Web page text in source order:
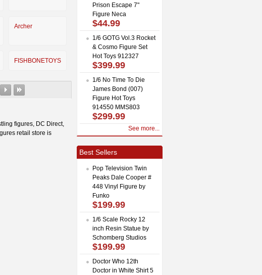
Archer
FISHBONETOYS
figures, DC Direct,
retail store is
Prison Escape 7"
Figure Neca
$44.99
1/6 GOTG Vol.3 Rocket
& Cosmo Figure Set
Hot Toys 912327
$399.99
1/6 No Time To Die
James Bond (007)
Figure Hot Toys
914550 MMS803
$299.99
See more...
Best Sellers
Pop Television Twin
Peaks Dale Cooper #
448 Vinyl Figure by
Funko
$199.99
1/6 Scale Rocky 12
inch Resin Statue by
Schomberg Studios
$199.99
Doctor Who 12th
Doctor in White Shirt 5